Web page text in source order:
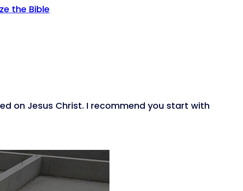
the Bible
on Jesus Christ. I recommend you start with